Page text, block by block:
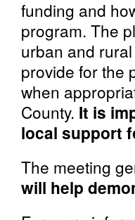
funding and
program. The
urban and
provide for the
when
County. It is
local support
The meeting
will help